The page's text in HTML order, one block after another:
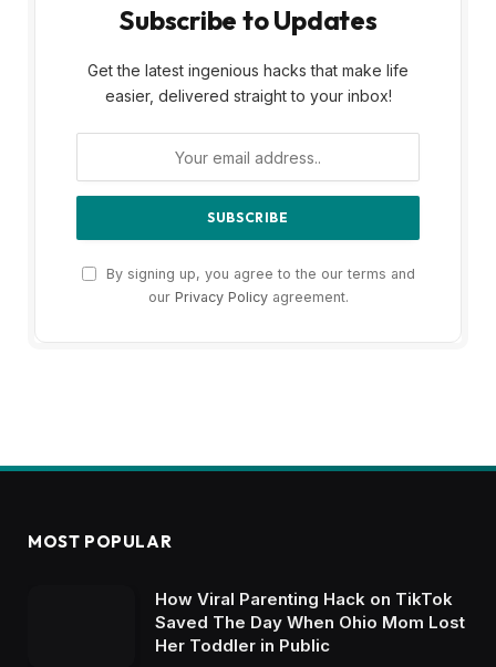
Subscribe to Updates
Get the latest ingenious hacks that make life
easier, delivered straight to your inbox!
By signing up, you agree to the our terms and
our Privacy Policyagreement.
MOST POPULAR
How Viral Parenting Hack on TikTok
Saved The Day When Ohio Mom Lost
Her Toddler in Public